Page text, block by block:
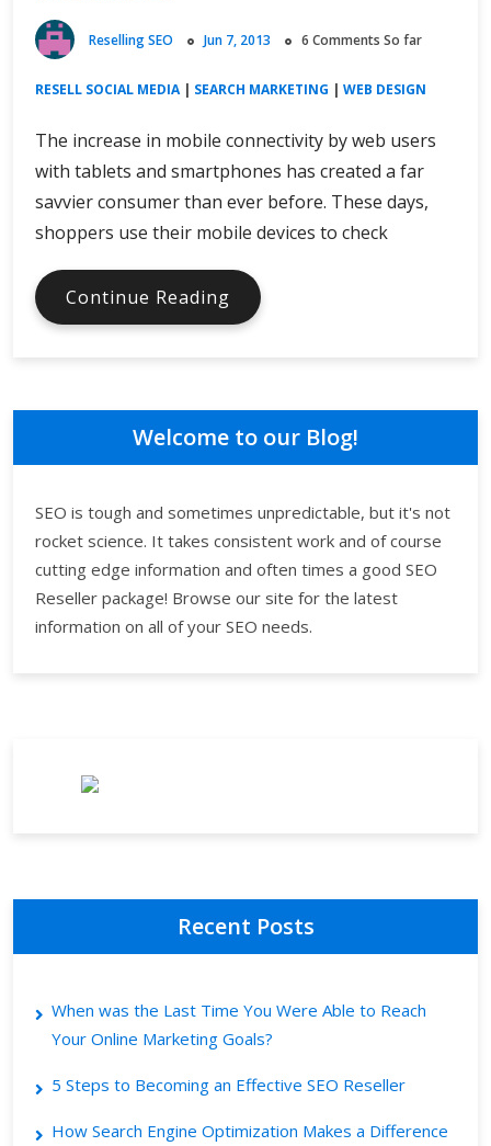
Reselling SEO Jun 7, 2013 6 Comments So far
RESELL SOCIAL MEDIA| SEARCH MARKETING | WEB DESIGN
The increase in mobile connectivity by web users
with tablets and smartphones has created a far
savvier consumer than ever before. These days,
shoppers use their mobile devices to check
Continue Reading Outsourcing
SEO
for
Visibility
of
Your
Welcome to our Blog!
SEO is tough and sometimes unpredictable, but it's not
rocket science. It takes consistent work and of course
cutting edge information and often times a good SEO
Reseller package! Browse our site for the latest
information on all of your SEO needs.
Recent Posts
When was the Last Time You Were Able to Reach
Your Online Marketing Goals?
5 Steps to Becoming an Effective SEO Reseller
How Search Engine Optimization Makes a Difference